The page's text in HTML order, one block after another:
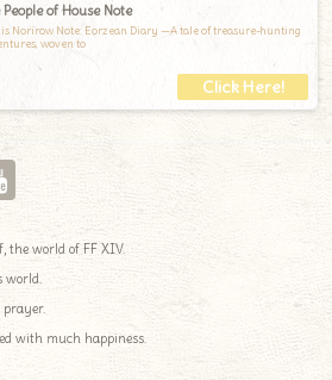
People of House Note
is Norirow Note: Eorzean Diary —A tale of treasure-hunting
woven to
the world of FF XIV.
world.
prayer.
with much happiness.